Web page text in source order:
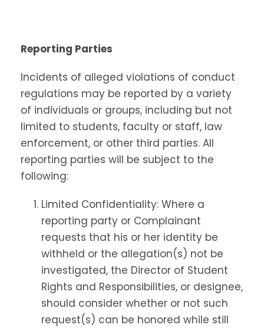
Reporting Parties
Incidents of alleged violations of conduct
regulations may be reported by a variety
of individuals or groups, including but not
limited to students, faculty or staff, law
enforcement, or other third parties. All
reporting parties will be subject to the
following:
Limited Confidentiality: Where a
reporting party or Complainant
requests that his or her identity be
withheld or the allegation(s) not be
investigated, the Director of Student
Rights and Responsibilities, or designee,
should consider whether or not such
request(s) can be honored while still